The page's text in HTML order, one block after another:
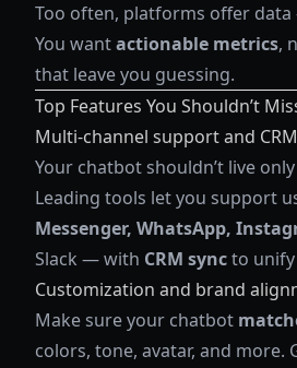
Too often, platforms offer
You wantactionable metrics,
that leave you guessing.
Top Features You Shouldn’t
Multi-channel support and
Your chatbot shouldn’t live
Leading tools let you support
Messenger, WhatsApp,
Slack — with CRM syncto
Customization and brand
Make sure your chatbot
colors, tone, avatar, and more.